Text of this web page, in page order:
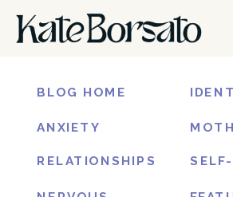
BLOG HOME
ANXIETY
RELATIONSHIPS